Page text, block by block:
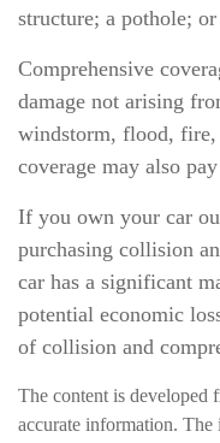
structure; a pothole;
Comprehensive
damage not arising
windstorm, flood,
coverage may also
If you own your car
purchasing collision
car has a significant
potential economic
of collision and
The content is developed
accurate information.